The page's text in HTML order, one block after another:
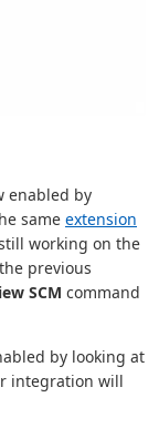
enabled by
same extension
working on the
previous
SCM command
by looking at
integration will